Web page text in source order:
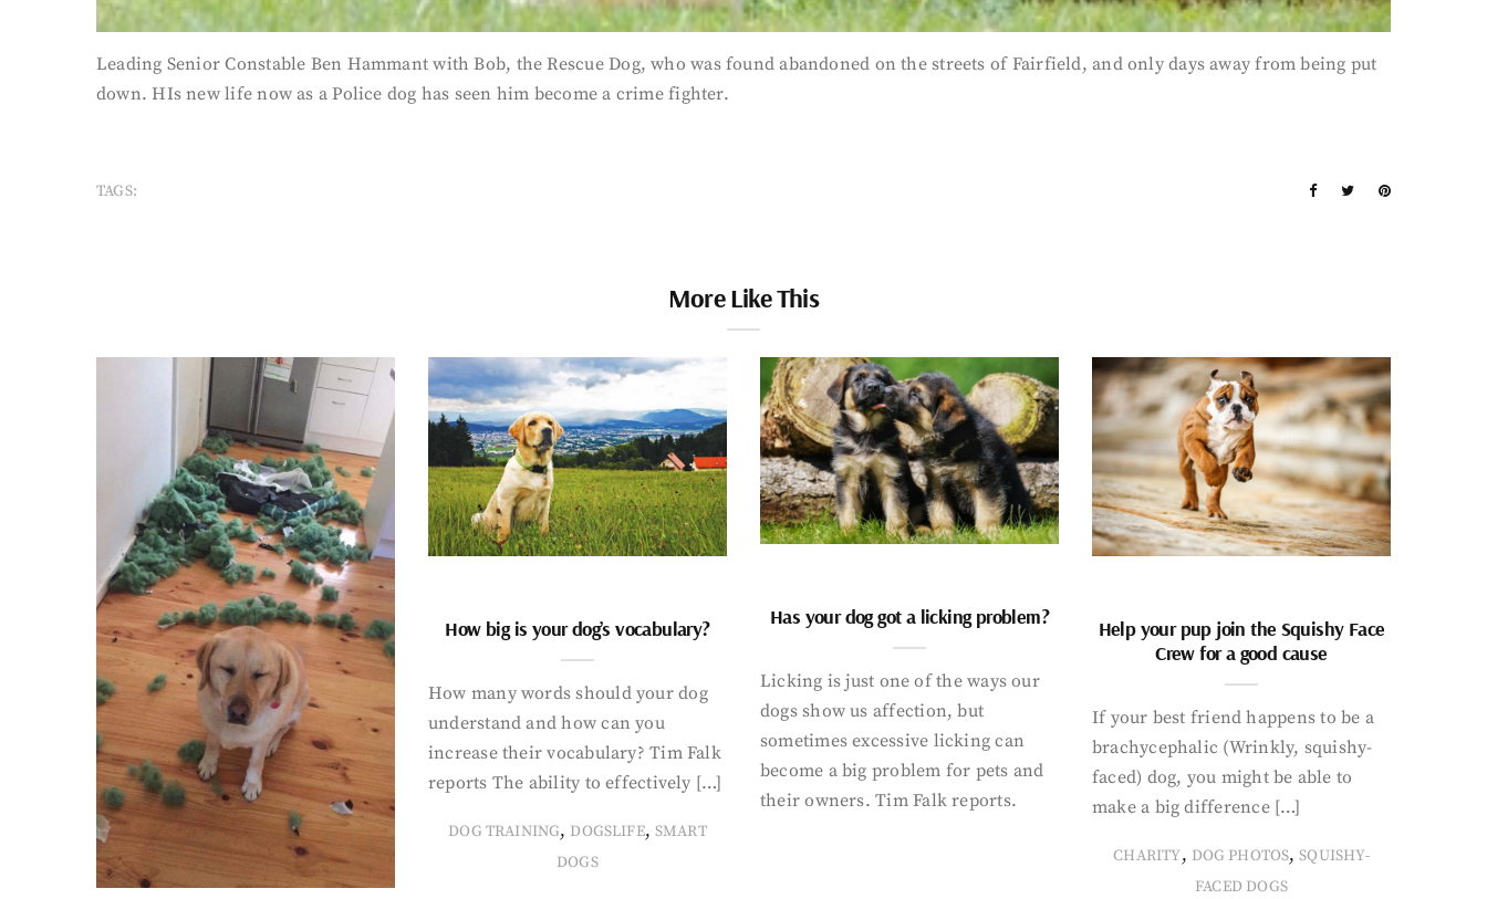
Leading Senior Constable Ben Hammant with Bob, the Rescue Dog, who was found abandoned on the streets of Fairfield, and only days away from being put
down. HIs new life now as a Police dog has seen him become a crime fighter.
TAGS:
More Like This
How big is your dog’s vocabulary?
How many words should your dog
understand and how can you
increase their vocabulary? Tim Falk
reports The ability to effectively […]
DOG TRAINING, DOGSLIFE, SMART
DOGS
Has your dog got a licking problem?
Licking is just one of the ways our
dogs show us affection, but
sometimes excessive licking can
become a big problem for pets and
their owners. Tim Falk reports.
Help your pup join the Squishy Face
Crew for a good cause
If your best friend happens to be a
brachycephalic (Wrinkly, squishy-
faced) dog, you might be able to
make a big difference […]
CHARITY, DOG PHOTOS,SQUISHY-
FACED DOGS